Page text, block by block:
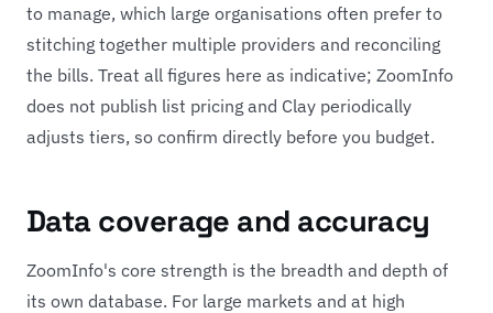
to manage, which large organisations often prefer to
stitching together multiple providers and reconciling
the bills. Treat all figures here as indicative; ZoomInfo
does not publish list pricing and Clay periodically
adjusts tiers, so confirm directly before you budget.
Data coverage and accuracy
ZoomInfo's core strength is the breadth and depth of
its own database. For large markets and at high